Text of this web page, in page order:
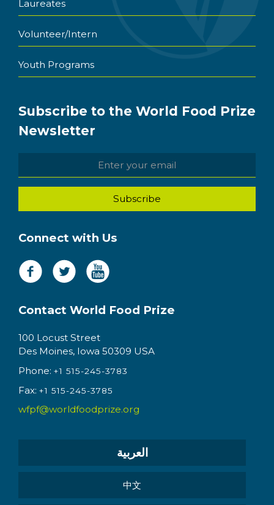
Laureates
Volunteer/Intern
Youth Programs
Subscribe to the World Food Prize
Newsletter
Connect with Us
Contact World Food Prize
100 Locust Street
Des Moines, Iowa 50309 USA
Phone: +1 515-245-3783
Fax: +1 515-245-3785
wfpf@worldfoodprize.org
العربية
中文